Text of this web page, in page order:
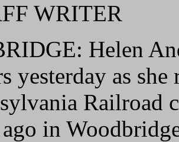
WRITER
Helen
yesterday as
Railroad
in